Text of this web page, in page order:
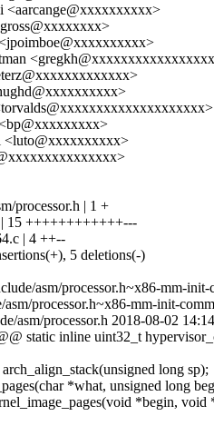
<aarcange@xxxxxxxxxx>
<luto@xxxxxxxxxx>
processor.h | 1 +
15 ++++++++++++---
| 4 ++--
5 deletions(-)
asm/processor.h~x86-mm-
processor.h~x86-mm-init-
asm/processor.h 2018-08-02
static inline uint32_t
long sp);
*what, unsigned long
*begin, void